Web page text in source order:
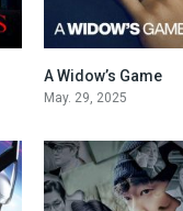
A Widow’s Game
May. 29, 2025